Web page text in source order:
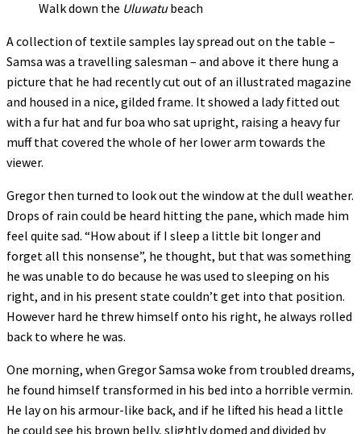
Walk down the Uluwatubeach
A collection of textile samples lay spread out on the table –
Samsa was a travelling salesman – and above it there hung a
picture that he had recently cut out of an illustrated magazine
and housed in a nice, gilded frame. It showed a lady fitted out
with a fur hat and fur boa who sat upright, raising a heavy fur
muff that covered the whole of her lower arm towards the
viewer.
Gregor then turned to look out the window at the dull weather.
Drops of rain could be heard hitting the pane, which made him
feel quite sad. “How about if I sleep a little bit longer and
forget all this nonsense”, he thought, but that was something
he was unable to do because he was used to sleeping on his
right, and in his present state couldn’t get into that position.
However hard he threw himself onto his right, he always rolled
back to where he was.
One morning, when Gregor Samsa woke from troubled dreams,
he found himself transformed in his bed into a horrible vermin.
He lay on his armour-like back, and if he lifted his head a little
he could see his brown belly, slightly domed and divided by